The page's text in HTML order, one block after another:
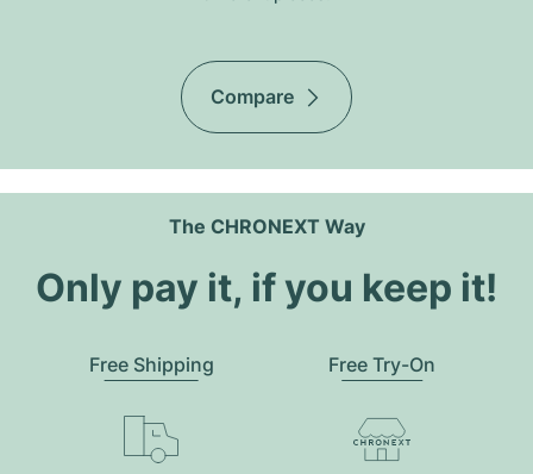
Compare
The CHRONEXT Way
Only pay it, if you keep it!
Free Shipping Free Try-On